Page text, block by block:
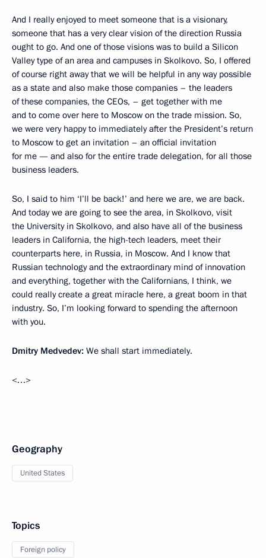
And I really enjoyed to meet someone that is a visionary,
someone that has a very clear vision of the direction Russia
ought to go. And one of those visions was to build a Silicon
Valley type of an area and campuses in Skolkovo. So, I offered
of course right away that we will be helpful in any way possible
as a state and also make those companies – the leaders
of these companies, the CEOs, – get together with me
and to come over here to Moscow on the trade mission. So,
we were very happy to immediately after the President’s return
to Moscow to get an invitation – an official invitation
for me — and also for the entire trade delegation, for all those
business leaders.
So, I said to him ‘I’ll be back!’ and here we are, we are back.
And today we are going to see the area, in Skolkovo, visit
the University in Skolkovo, and also have all of the business
leaders in California, the high-tech leaders, meet their
counterparts here, in Russia, in Moscow. And I know that
Russian technology and the extraordinary mind of innovation
and everything, together with the Californians, I think, we
could really create a great miracle here, a great boom in that
industry. So, I’m looking forward to spending the afternoon
with you.
Dmitry Medvedev: We shall start immediately.
<…>
Geography
United States
Topics
Foreign policy